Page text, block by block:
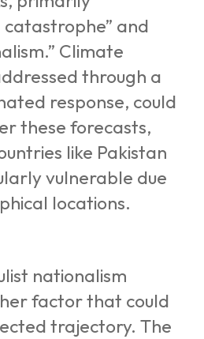
and
Climate
through a
response, could
these forecasts,
like Pakistan
vulnerable due
locations.
nationalism
factor that could
trajectory. The